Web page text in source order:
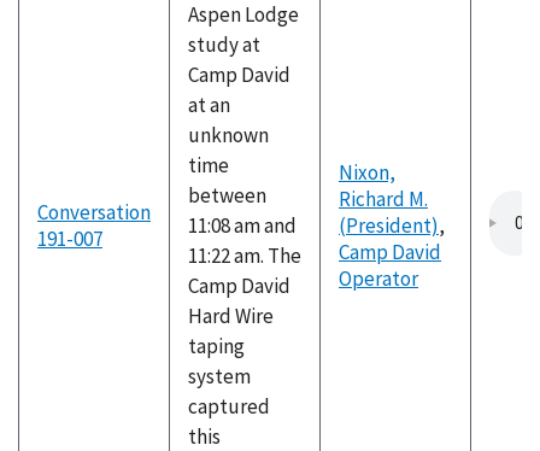
Conversation
191-007
Aspen Lodge
study at
Camp David
at an
unknown
time
between
11:08 am and
11:22 am. The
Camp David
Hard Wire
taping
system
captured
this
Nixon,
Richard M.
(President),
Camp David
Operator